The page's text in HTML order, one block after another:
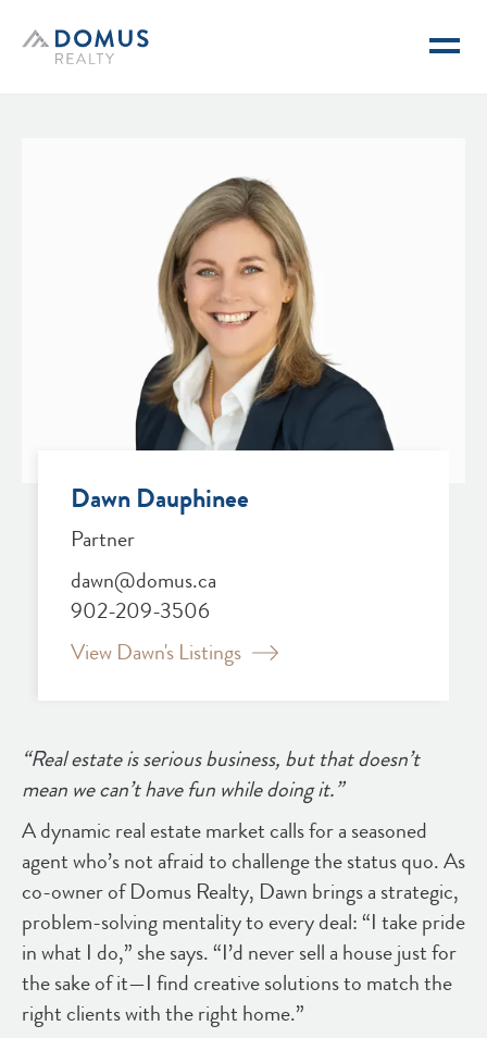
Domus Realty
Dawn Dauphinee
Partner
dawn@domus.ca
902-209-3506
View Dawn's Listings
“Real estate is serious business, but that doesn’t
mean we can’t have fun while doing it.”
A dynamic real estate market calls for a seasoned
agent who’s not afraid to challenge the status quo. As
co-owner of Domus Realty, Dawn brings a strategic,
problem-solving mentality to every deal: “I take pride
in what I do,” she says. “I’d never sell a house just for
the sake of it—I find creative solutions to match the
right clients with the right home.”